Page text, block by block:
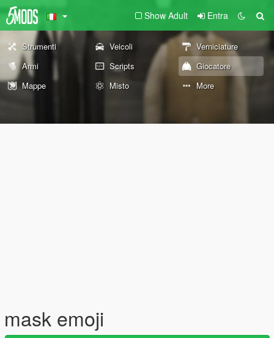
Show Adult Entra
Strumenti Veicoli
Verniciature
Armi
Scripts
Giocatore
Mappe
Misto More
mask emoji